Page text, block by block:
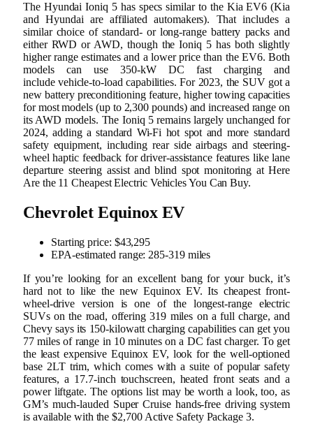
The Hyundai Ioniq 5 has specs similar to the Kia EV6 (Kia
and Hyundai are affiliated automakers). That includes a
similar choice of standard- or long-range battery packs and
either RWD or AWD, though the Ioniq 5 has both slightly
higher range estimates and a lower price than the EV6. Both
models can use 350-kW DC fast charging and
include vehicle-to-load capabilities. For 2023, the SUV got a
new battery preconditioning feature, higher towing capacities
for most models (up to 2,300 pounds) and increased range on
its AWD models. The Ioniq 5 remains largely unchanged for
2024, adding a standard Wi-Fi hot spot and more standard
safety equipment, including rear side airbags and steering-
wheel haptic feedback for driver-assistance features like lane
departure steering assist and blind spot monitoring at Here
Are the 11 Cheapest Electric Vehicles You Can Buy.
Chevrolet Equinox EV
Starting price: ​​$43,295
EPA-estimated range: 285-319 miles
If you’re looking for an excellent bang for your buck, it’s
hard not to like the new Equinox EV. Its cheapest front-
wheel-drive version is one of the longest-range electric
SUVs on the road, offering 319 miles on a full charge, and
Chevy says its 150-kilowatt charging capabilities can get you
77 miles of range in 10 minutes on a DC fast charger. To get
the least expensive Equinox EV, look for the well-optioned
base 2LT trim, which comes with a suite of popular safety
features, a 17.7-inch touchscreen, heated front seats and a
power liftgate. The options list may be worth a look, too, as
GM’s much-lauded Super Cruise hands-free driving system
is available with the $2,700 Active Safety Package 3.